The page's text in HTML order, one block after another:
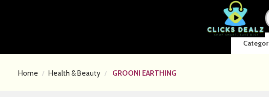
Home Health & Beauty GROONI EARTHING